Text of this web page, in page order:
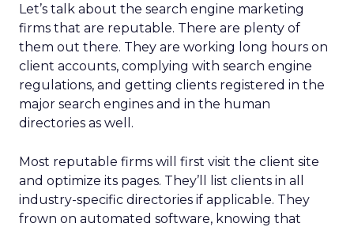
Let’s talk about the search engine marketing
firms that are reputable. There are plenty of
them out there. They are working long hours on
client accounts, complying with search engine
regulations, and getting clients registered in the
major search engines and in the human
directories as well.
Most reputable firms will first visit the client site
and optimize its pages. They’ll list clients in all
industry-specific directories if applicable. They
frown on automated software, knowing that